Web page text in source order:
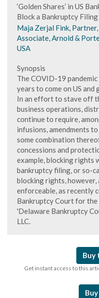
‘Golden Shares’ in US
Block a Bankruptcy
Maja Zerjal Fink,
Associate, Arnold &
USA
Synopsis
The COVID-19
years to come on US and
In an effort to stave off
business operations,
continue to require,
infusions, amendments
some combination
concessions and
example, blocking rights
bankruptcy filing, or so-
blocking rights,
enforceable, as recently
Bankruptcy Court for
'Delaware Bankruptcy
LLC.
Buy
Get instant access to this